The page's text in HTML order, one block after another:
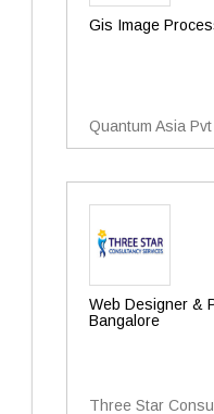
Gis Image
Quantum Asia Pvt
Web Designer &
Bangalore
Three Star